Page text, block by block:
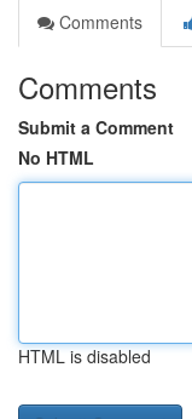
Comments
Comments
Submit a Comment
No HTML
HTML is disabled